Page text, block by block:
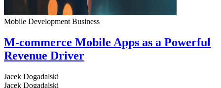
Mobile Development Business
M-commerce Mobile Apps as a Powerful
Revenue Driver
Jacek Dogadalski
Jacek Dogadalski